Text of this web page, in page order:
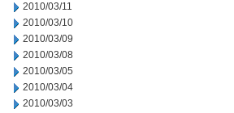
2010/03/11
2010/03/10
2010/03/09
2010/03/08
2010/03/05
2010/03/04
2010/03/03